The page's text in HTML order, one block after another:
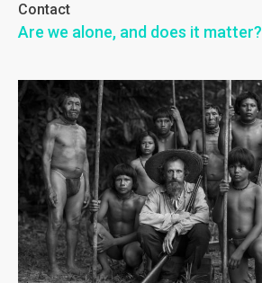
Contact
Are we alone, and does it matter?